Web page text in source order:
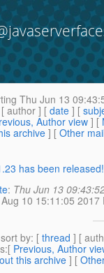
Thu Jun 13
author ] [date ] [
Author view ] [
archive ] [ Other
has been released!
: Thu Jun 13
10 15:11:05 2017
sort by: [ thread ] [
:[ Previous, Author
this archive ] [